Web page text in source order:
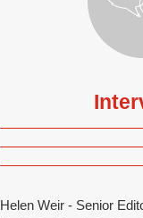
Helen Weir - Senior